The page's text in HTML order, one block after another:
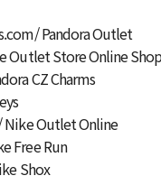
Pandora Outlet
Outlet Store Online
CZ Charms
Nike Outlet Online
Free Run
Shox